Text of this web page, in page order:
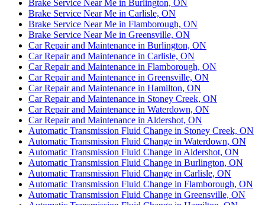
Brake Service Near Me in Burlington, ON
Brake Service Near Me in Carlisle, ON
Brake Service Near Me in Flamborough, ON
Brake Service Near Me in Greensville, ON
Car Repair and Maintenance in Burlington, ON
Car Repair and Maintenance in Carlisle, ON
Car Repair and Maintenance in Flamborough, ON
Car Repair and Maintenance in Greensville, ON
Car Repair and Maintenance in Hamilton, ON
Car Repair and Maintenance in Stoney Creek, ON
Car Repair and Maintenance in Waterdown, ON
Car Repair and Maintenance in Aldershot, ON
Automatic Transmission Fluid Change in Stoney Creek, ON
Automatic Transmission Fluid Change in Waterdown, ON
Automatic Transmission Fluid Change in Aldershot, ON
Automatic Transmission Fluid Change in Burlington, ON
Automatic Transmission Fluid Change in Carlisle, ON
Automatic Transmission Fluid Change in Flamborough, ON
Automatic Transmission Fluid Change in Greensville, ON